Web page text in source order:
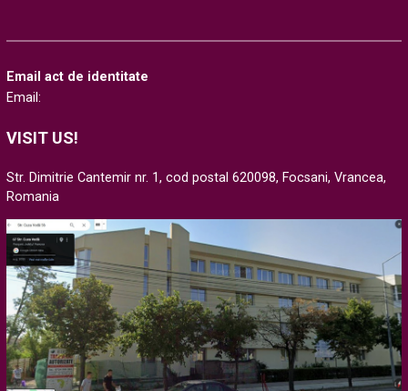
Email act de identitate
Email:
VISIT US!
Str. Dimitrie Cantemir nr. 1, cod postal 620098, Focsani, Vrancea,
Romania